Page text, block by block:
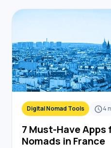
Digital Nomad Tools 4
7 Must-Have
Nomads in France